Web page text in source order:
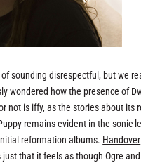
sounding disrespectful, but we
wondered how the presence of
not is iffy, as the stories about its
remains evident in the sonic
reformation albums. Handover
that it feels as though Ogre